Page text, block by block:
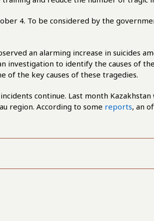
4. To be considered by the
an alarming increase in suicides
investigation to identify the causes of
of the key causes of these tragedies.
continue. Last month
region. According to some reports, an